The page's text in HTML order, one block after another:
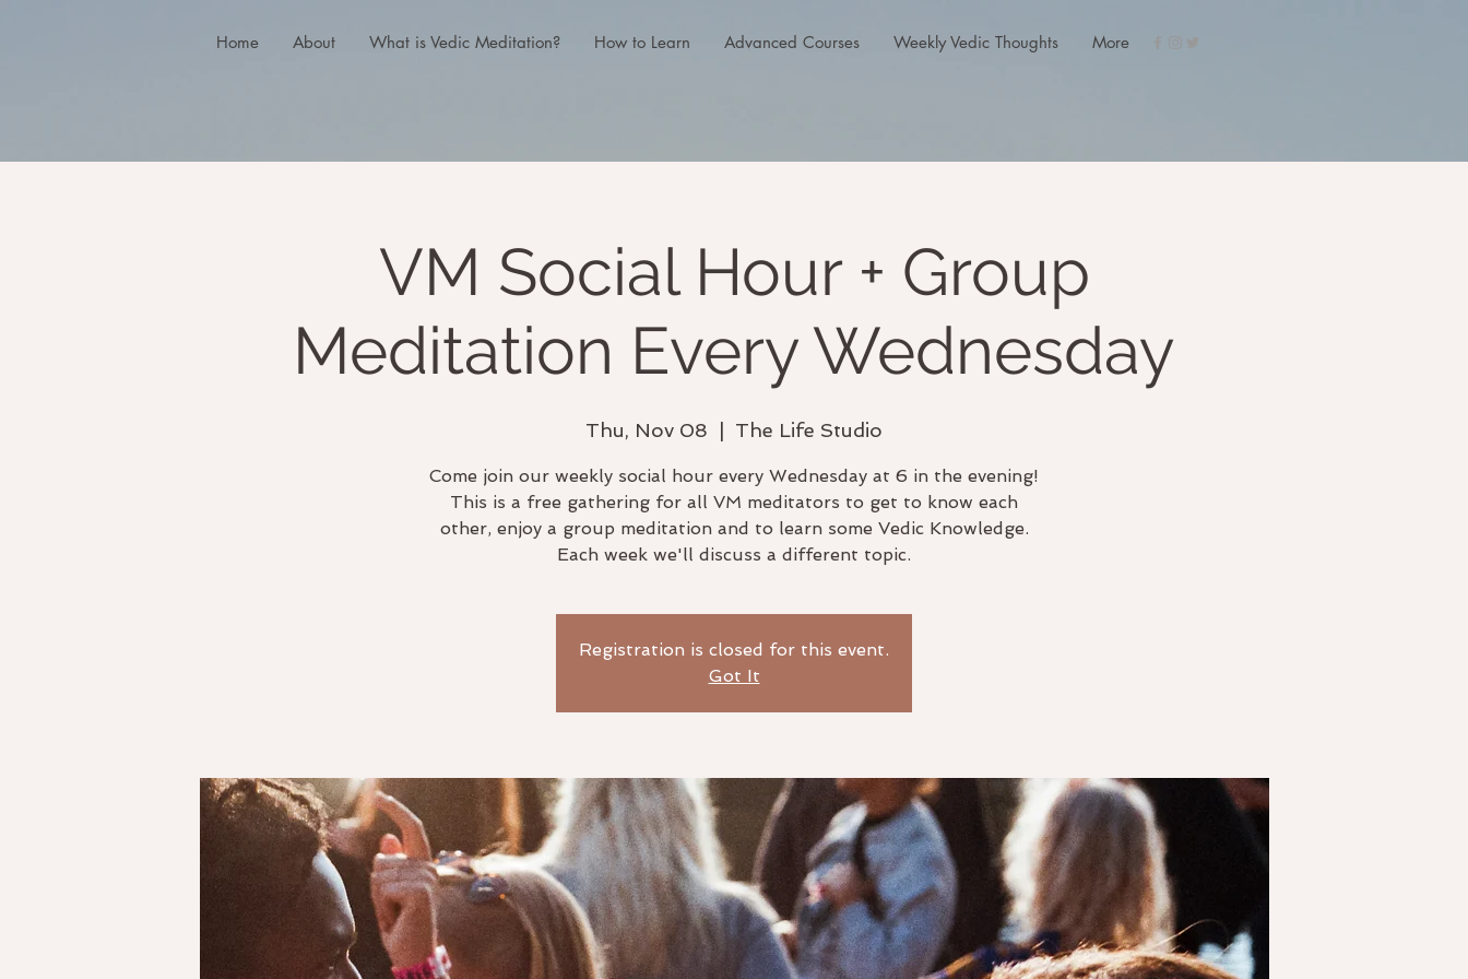
Home About What is Vedic Meditation? How to Learn Advanced Courses Weekly Vedic Thoughts More
VM Social Hour + Group
Meditation Every Wednesday
Thu, Nov 08 The Life Studio
Come join our weekly social hour every Wednesday at 6 in the evening!
This is a free gathering for all VM meditators to get to know each
other, enjoy a group meditation and to learn some Vedic Knowledge.
Each week we'll discuss a different topic.
Registration is closed for this event.
Got It